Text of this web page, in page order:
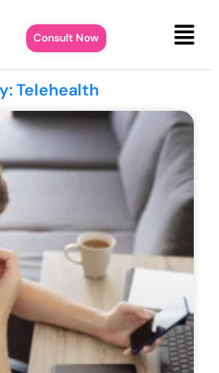
Consult Now
Telehealth